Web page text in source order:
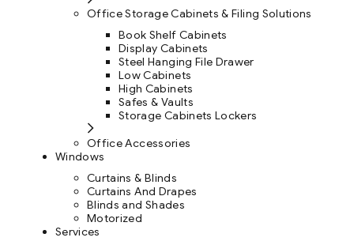
Office Storage Cabinets & Filing Solutions
Book Shelf Cabinets
Display Cabinets
Steel Hanging File Drawer
Low Cabinets
High Cabinets
Safes & Vaults
Storage Cabinets Lockers
Office Accessories
Windows
Curtains & Blinds
Curtains And Drapes
Blinds and Shades
Motorized
Services